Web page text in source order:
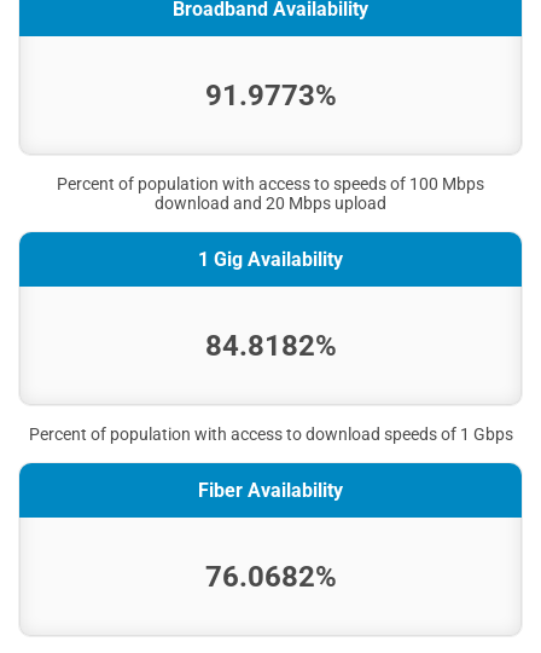
Broadband Availability
91.9773%
Percent of population with access to speeds of 100 Mbps
download and 20 Mbps upload
1 Gig Availability
84.8182%
Percent of population with access to download speeds of 1 Gbps
Fiber Availability
76.0682%